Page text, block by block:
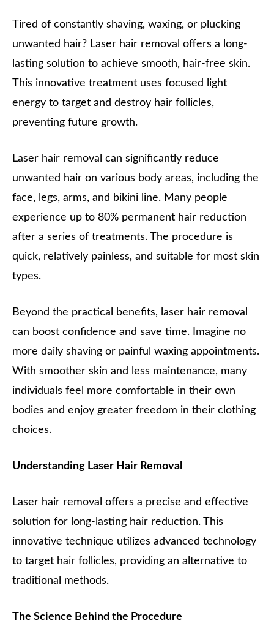
Tired of constantly shaving, waxing, or plucking
unwanted hair? Laser hair removal offers a long-
lasting solution to achieve smooth, hair-free skin.
This innovative treatment uses focused light
energy to target and destroy hair follicles,
preventing future growth.
Laser hair removal can significantly reduce
unwanted hair on various body areas, including the
face, legs, arms, and bikini line. Many people
experience up to 80% permanent hair reduction
after a series of treatments. The procedure is
quick, relatively painless, and suitable for most skin
types.
Beyond the practical benefits, laser hair removal
can boost confidence and save time. Imagine no
more daily shaving or painful waxing appointments.
With smoother skin and less maintenance, many
individuals feel more comfortable in their own
bodies and enjoy greater freedom in their clothing
choices.
Understanding Laser Hair Removal
Laser hair removal offers a precise and effective
solution for long-lasting hair reduction. This
innovative technique utilizes advanced technology
to target hair follicles, providing an alternative to
traditional methods.
The Science Behind the Procedure